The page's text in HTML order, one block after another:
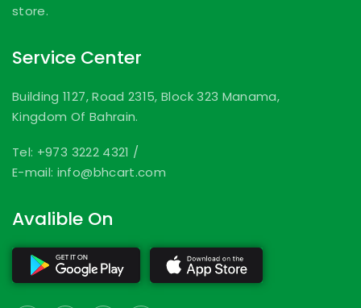
store.
Service Center
Building 1127, Road 2315, Block 323 Manama,
Kingdom Of Bahrain.
Tel: +973 3222 4321 /
E-mail: info@bhcart.com
Avalible On